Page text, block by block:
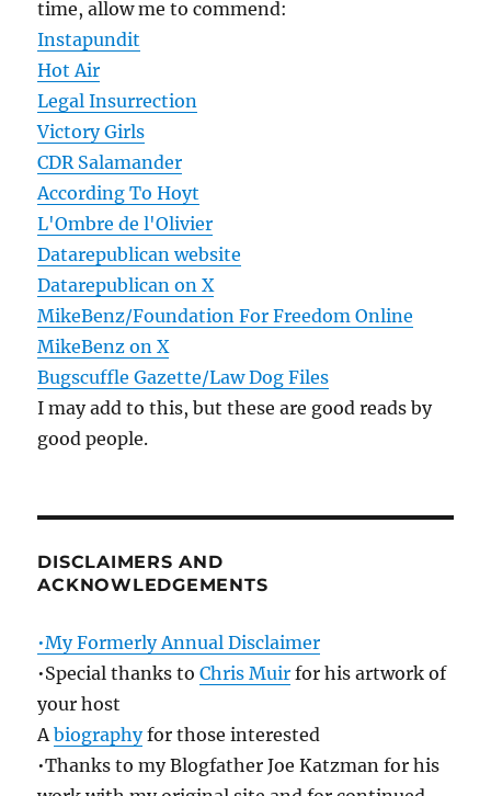
time, allow me to commend:
Instapundit
Hot Air
Legal Insurrection
Victory Girls
CDR Salamander
According To Hoyt
L'Ombre de l'Olivier
Datarepublican website
Datarepublican on X
MikeBenz/Foundation For Freedom Online
MikeBenz on X
Bugscuffle Gazette/Law Dog Files
I may add to this, but these are good reads by
good people.
DISCLAIMERS AND
ACKNOWLEDGEMENTS
•My Formerly Annual Disclaimer
•Special thanks toChris Muir for his artwork of
your host
Abiographyfor those interested
•Thanks to my Blogfather Joe Katzman for his